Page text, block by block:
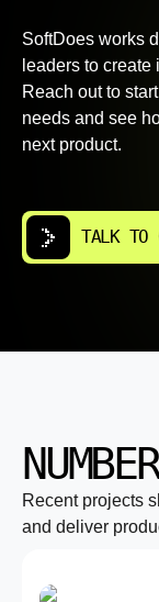
SoftDoes works
leaders to
Reach out to
needs and see
next product.
TALK TO
Recent projects
and deliver